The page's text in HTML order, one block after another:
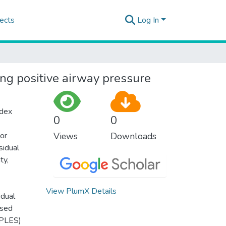
Log In
positive airway pressure
0
Views
0
Downloads
View PlumX Details